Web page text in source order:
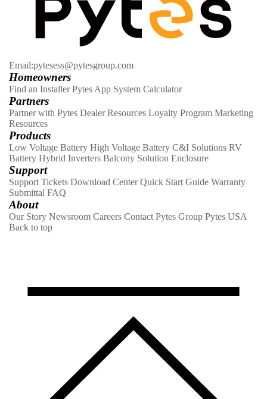
Email:pytesess@pytesgroup.com
Homeowners
Find an Installer Pytes App System Calculator
Partners
Partner with Pytes Dealer Resources Loyalty Program Marketing
Resources
Products
Low Voltage Battery High Voltage Battery C&I Solutions RV
Battery Hybrid Inverters Balcony Solution Enclosure
Support
Support Tickets Download Center Quick Start Guide Warranty
Submittal FAQ
About
Our Story Newsroom Careers Contact Pytes Group Pytes USA
Back to top